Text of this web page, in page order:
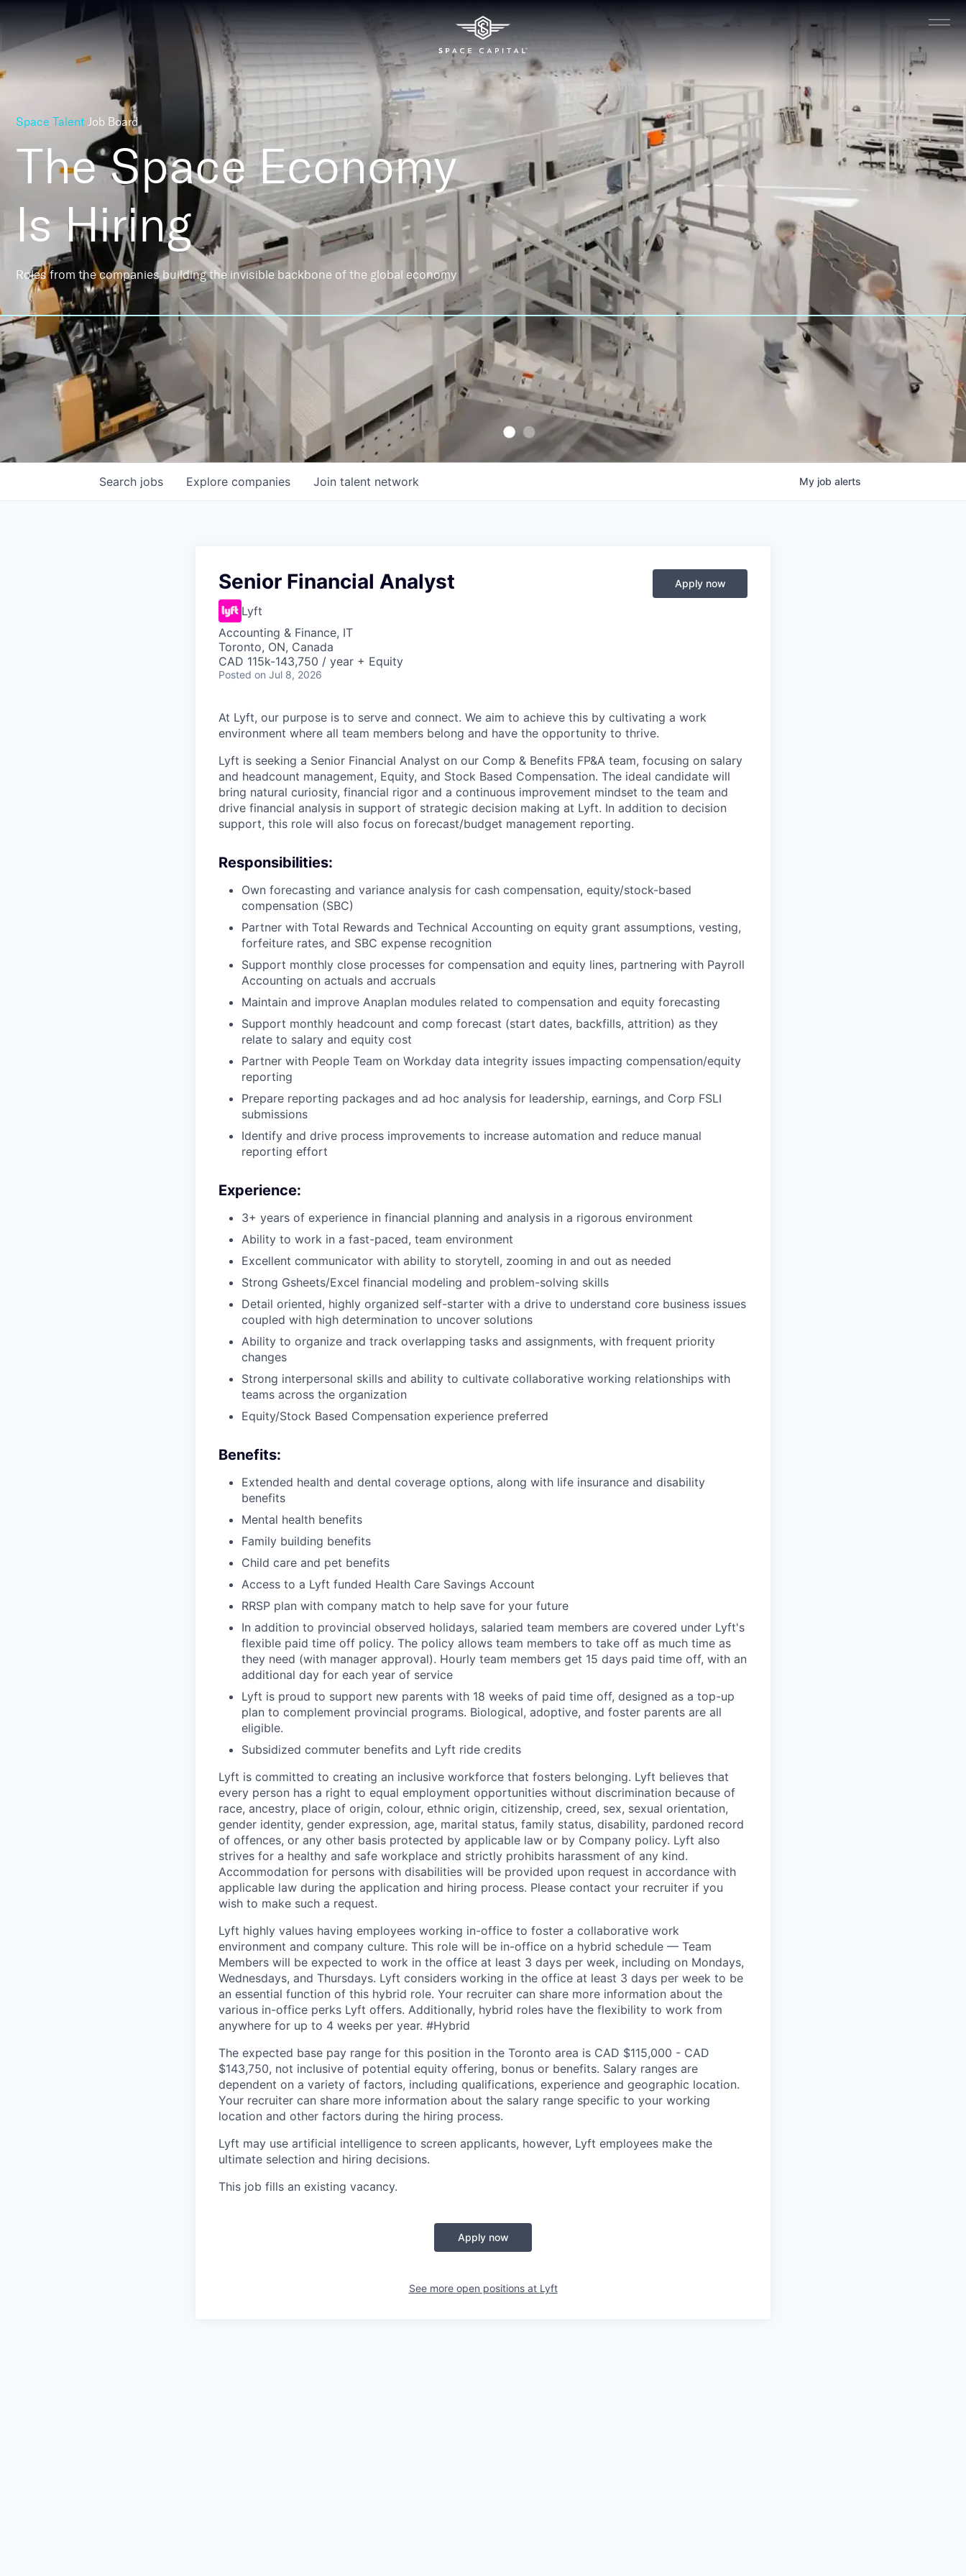
Space Talent Job Board
The Space Economy
Is Hiring
Roles from the companies building the invisible backbone of the global economy
Search jobs Explore companies Join talent network My job alerts
Senior Financial Analyst
Lyft
Accounting & Finance, IT
Toronto, ON, Canada
CAD 115k-143,750 / year + Equity
Posted on Jul 8, 2026
Apply now
At Lyft, our purpose is to serve and connect. We aim to achieve this by cultivating a work
environment where all team members belong and have the opportunity to thrive.
Lyft is seeking a Senior Financial Analyst on our Comp & Benefits FP&A team, focusing on salary
and headcount management, Equity, and Stock Based Compensation. The ideal candidate will
bring natural curiosity, financial rigor and a continuous improvement mindset to the team and
drive financial analysis in support of strategic decision making at Lyft. In addition to decision
support, this role will also focus on forecast/budget management reporting.
Responsibilities:
Own forecasting and variance analysis for cash compensation, equity/stock-based
compensation (SBC)
Partner with Total Rewards and Technical Accounting on equity grant assumptions, vesting,
forfeiture rates, and SBC expense recognition
Support monthly close processes for compensation and equity lines, partnering with Payroll
Accounting on actuals and accruals
Maintain and improve Anaplan modules related to compensation and equity forecasting
Support monthly headcount and comp forecast (start dates, backfills, attrition) as they
relate to salary and equity cost
Partner with People Team on Workday data integrity issues impacting compensation/equity
reporting
Prepare reporting packages and ad hoc analysis for leadership, earnings, and Corp FSLI
submissions
Identify and drive process improvements to increase automation and reduce manual
reporting effort
Experience:
3+ years of experience in financial planning and analysis in a rigorous environment
Ability to work in a fast-paced, team environment
Excellent communicator with ability to storytell, zooming in and out as needed
Strong Gsheets/Excel financial modeling and problem-solving skills
Detail oriented, highly organized self-starter with a drive to understand core business issues
coupled with high determination to uncover solutions
Ability to organize and track overlapping tasks and assignments, with frequent priority
changes
Strong interpersonal skills and ability to cultivate collaborative working relationships with
teams across the organization
Equity/Stock Based Compensation experience preferred
Benefits:
Extended health and dental coverage options, along with life insurance and disability
benefits
Mental health benefits
Family building benefits
Child care and pet benefits
Access to a Lyft funded Health Care Savings Account
RRSP plan with company match to help save for your future
In addition to provincial observed holidays, salaried team members are covered under Lyft's
flexible paid time off policy. The policy allows team members to take off as much time as
they need (with manager approval). Hourly team members get 15 days paid time off, with an
additional day for each year of service
Lyft is proud to support new parents with 18 weeks of paid time off, designed as a top-up
plan to complement provincial programs. Biological, adoptive, and foster parents are all
eligible.
Subsidized commuter benefits and Lyft ride credits
Lyft is committed to creating an inclusive workforce that fosters belonging. Lyft believes that
every person has a right to equal employment opportunities without discrimination because of
race, ancestry, place of origin, colour, ethnic origin, citizenship, creed, sex, sexual orientation,
gender identity, gender expression, age, marital status, family status, disability, pardoned record
of offences, or any other basis protected by applicable law or by Company policy. Lyft also
strives for a healthy and safe workplace and strictly prohibits harassment of any kind.
Accommodation for persons with disabilities will be provided upon request in accordance with
applicable law during the application and hiring process. Please contact your recruiter if you
wish to make such a request.
Lyft highly values having employees working in-office to foster a collaborative work
environment and company culture. This role will be in-office on a hybrid schedule — Team
Members will be expected to work in the office at least 3 days per week, including on Mondays,
Wednesdays, and Thursdays. Lyft considers working in the office at least 3 days per week to be
an essential function of this hybrid role. Your recruiter can share more information about the
various in-office perks Lyft offers. Additionally, hybrid roles have the flexibility to work from
anywhere for up to 4 weeks per year. #Hybrid
The expected base pay range for this position in the Toronto area is CAD $115,000 - CAD
$143,750, not inclusive of potential equity offering, bonus or benefits. Salary ranges are
dependent on a variety of factors, including qualifications, experience and geographic location.
Your recruiter can share more information about the salary range specific to your working
location and other factors during the hiring process.
Lyft may use artificial intelligence to screen applicants, however, Lyft employees make the
ultimate selection and hiring decisions.
This job fills an existing vacancy.
Apply now
See more open positions at Lyft